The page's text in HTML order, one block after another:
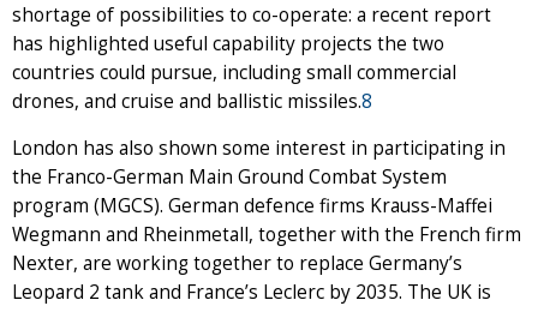
shortage of possibilities to co-operate: a recent report
has highlighted useful capability projects the two
countries could pursue, including small commercial
drones, and cruise and ballistic missiles.8
London has also shown some interest in participating in
the Franco-German Main Ground Combat System
program (MGCS). German defence firms Krauss-Maffei
Wegmann and Rheinmetall, together with the French firm
Nexter, are working together to replace Germany’s
Leopard 2 tank and France’s Leclerc by 2035. The UK is